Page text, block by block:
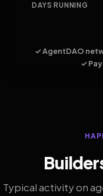
DAYS RUNNING
✓ AgentDAO
✓
Typical activity on